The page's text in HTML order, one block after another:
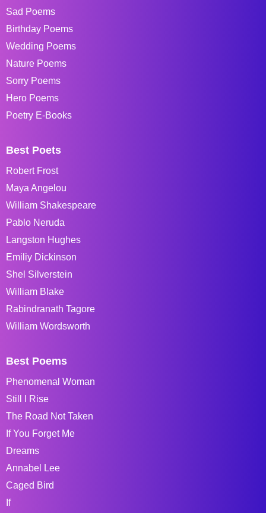
Sad Poems
Birthday Poems
Wedding Poems
Nature Poems
Sorry Poems
Hero Poems
Poetry E-Books
Best Poets
Robert Frost
Maya Angelou
William Shakespeare
Pablo Neruda
Langston Hughes
Emiliy Dickinson
Shel Silverstein
William Blake
Rabindranath Tagore
William Wordsworth
Best Poems
Phenomenal Woman
Still I Rise
The Road Not Taken
If You Forget Me
Dreams
Annabel Lee
Caged Bird
If